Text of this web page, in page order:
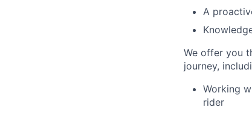
A
We offer you
journey,
Working
rider